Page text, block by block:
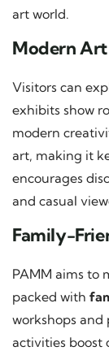
art world.
Modern
Visitors can
exhibits show
modern
art, making it
encourages
and casual
Family-
PAMM aims to
packed with
workshops and
activities boost